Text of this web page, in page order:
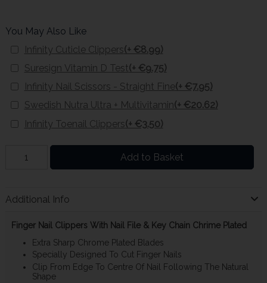
You May Also Like
Infinity Cuticle Clippers(+ €8.99)
Suresign Vitamin D Test(+ €9.75)
Infinity Nail Scissors - Straight Fine(+ €7.95)
Swedish Nutra Ultra + Multivitamin(+ €20.62)
Infinity Toenail Clippers(+ €3.50)
Add to Basket
Additional Info
Finger Nail Clippers With Nail File & Key Chain Chrime Plated
Extra Sharp Chrome Plated Blades
Specially Designed To Cut Finger Nails
Clip From Edge To Centre Of Nail Following The Natural
Shape